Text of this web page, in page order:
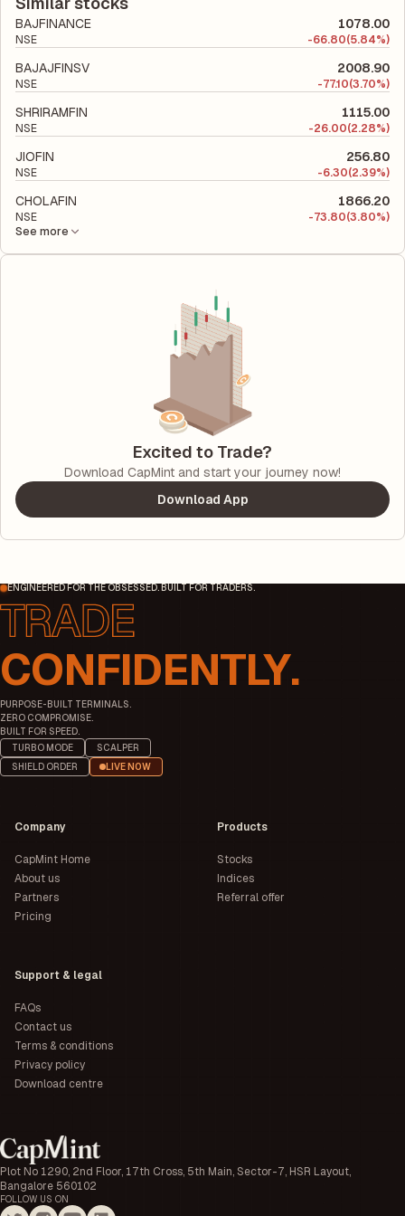
to evaluate its financial leverage and risk level.
BAJFINANCE 1078.00
NSE -66.80(5.84%)
BAJAJFINSV 2008.90
NSE -77.10(3.70%)
SHRIRAMFIN 1115.00
NSE -26.00(2.28%)
JIOFIN 256.80
NSE -6.30(2.39%)
CHOLAFIN 1866.20
NSE -73.80(3.80%)
See more
Excited to Trade?
Download CapMint and start your journey now!
Download App
ENGINEERED FOR THE OBSESSED. BUILT FOR TRADERS.
CONFIDENTLY.
PURPOSE-BUILT TERMINALS.
ZERO COMPROMISE.
BUILT FOR SPEED.
TURBO MODE
SCALPER
SHIELD ORDER
LIVE NOW
Plot No 1290, 2nd Floor, 17th Cross, 5th Main, Sector-7, HSR Layout,
Bangalore 560102
FOLLOW US ON
Company
CapMint Home
About us
Partners
Pricing
Products
Stocks
Indices
Referral offer
Support & legal
FAQs
Contact us
Terms & conditions
Privacy policy
Download centre